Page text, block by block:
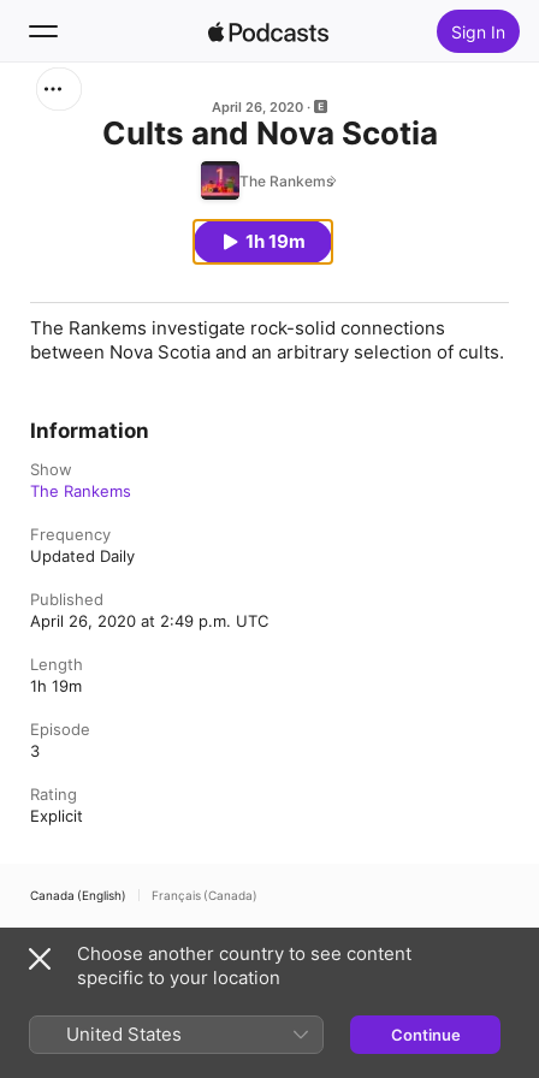
Sign In
April 26, 2020
Cults and Nova Scotia
The Rankems
1h 19m
The Rankems investigate rock-solid connections
between Nova Scotia and an arbitrary selection of cults.
Information
Show
The Rankems
Frequency
Updated Daily
Published
April 26, 2020 at 2:49 p.m. UTC
Length
1h 19m
Episode
3
Rating
Explicit
Canada (English) Français (Canada)
Internet Service Terms
Apple Podcasts web player & Privacy
Cookie Warning
Support Feedback
Choose another country to see content
specific to your location
United States Continue